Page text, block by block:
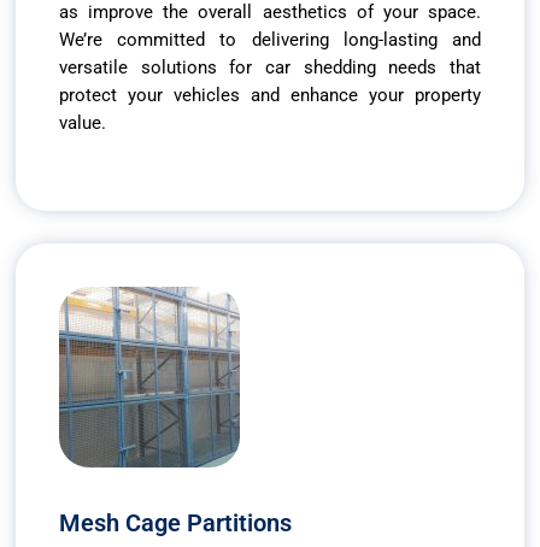
as improve the overall aesthetics of your space.
We’re committed to delivering long-lasting and
versatile solutions for car shedding needs that
protect your vehicles and enhance your property
value.
Mesh Cage Partitions